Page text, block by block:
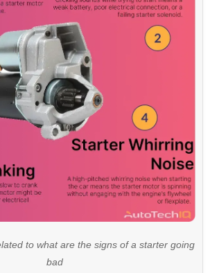
to what are the signs of a starter going
bad